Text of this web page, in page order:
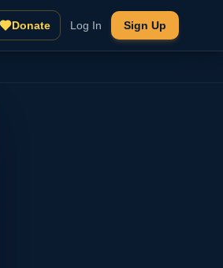
Donate Log In Sign Up